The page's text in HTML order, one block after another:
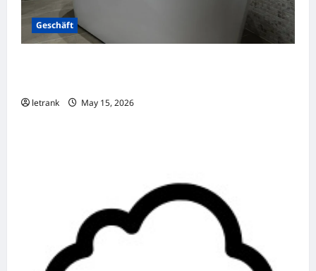
Geschäft
letrank May 15, 2026